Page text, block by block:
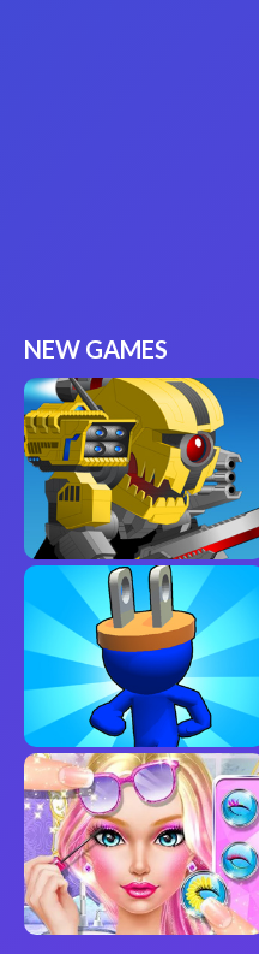
NEW GAMES